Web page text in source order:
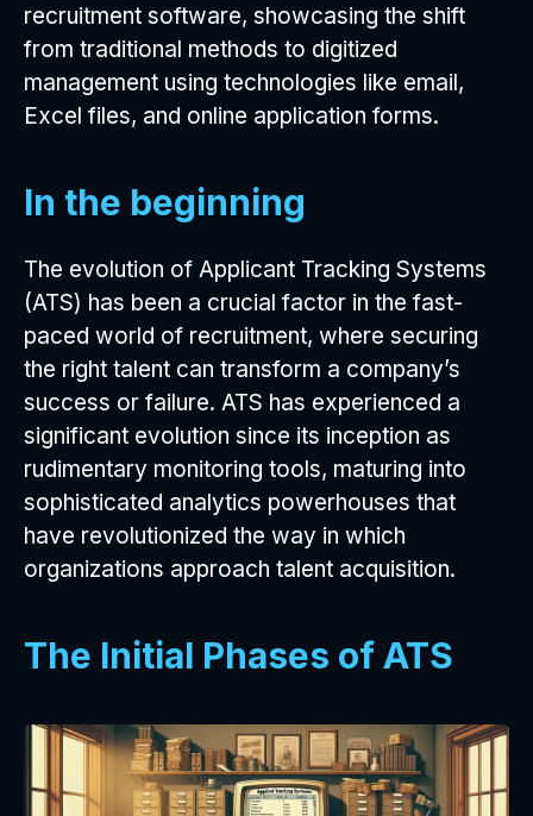
recruitment software, showcasing the shift
from traditional methods to digitized
management using technologies like email,
Excel files, and online application forms.
In the beginning
The evolution of Applicant Tracking Systems
(ATS) has been a crucial factor in the fast-
paced world of recruitment, where securing
the right talent can transform a company’s
success or failure. ATS has experienced a
significant evolution since its inception as
rudimentary monitoring tools, maturing into
sophisticated analytics powerhouses that
have revolutionized the way in which
organizations approach talent acquisition.
The Initial Phases of ATS